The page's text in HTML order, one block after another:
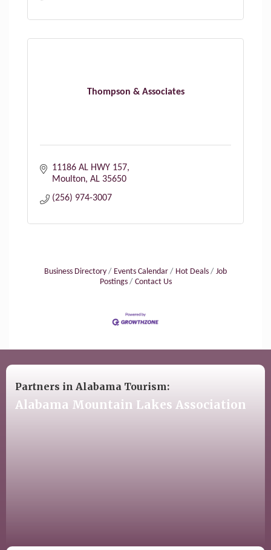
Thompson & Associates
11186 AL HWY 157
Moulton AL 35650
(256) 974-3007
Business Directory Events Calendar Hot Deals
Job
Postings
Contact Us
Partners in Alabama Tourism:
Alabama Mountain Lakes Association